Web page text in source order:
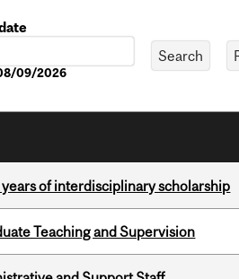
08/09/2026
of interdisciplinary scholarship
Teaching and Supervision